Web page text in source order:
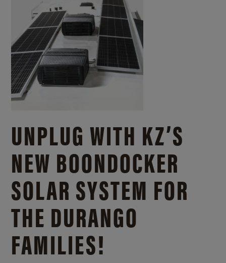
UNPLUG WITH KZ’S
NEW BOONDOCKER
SOLAR SYSTEM FOR
THE DURANGO
FAMILIES!